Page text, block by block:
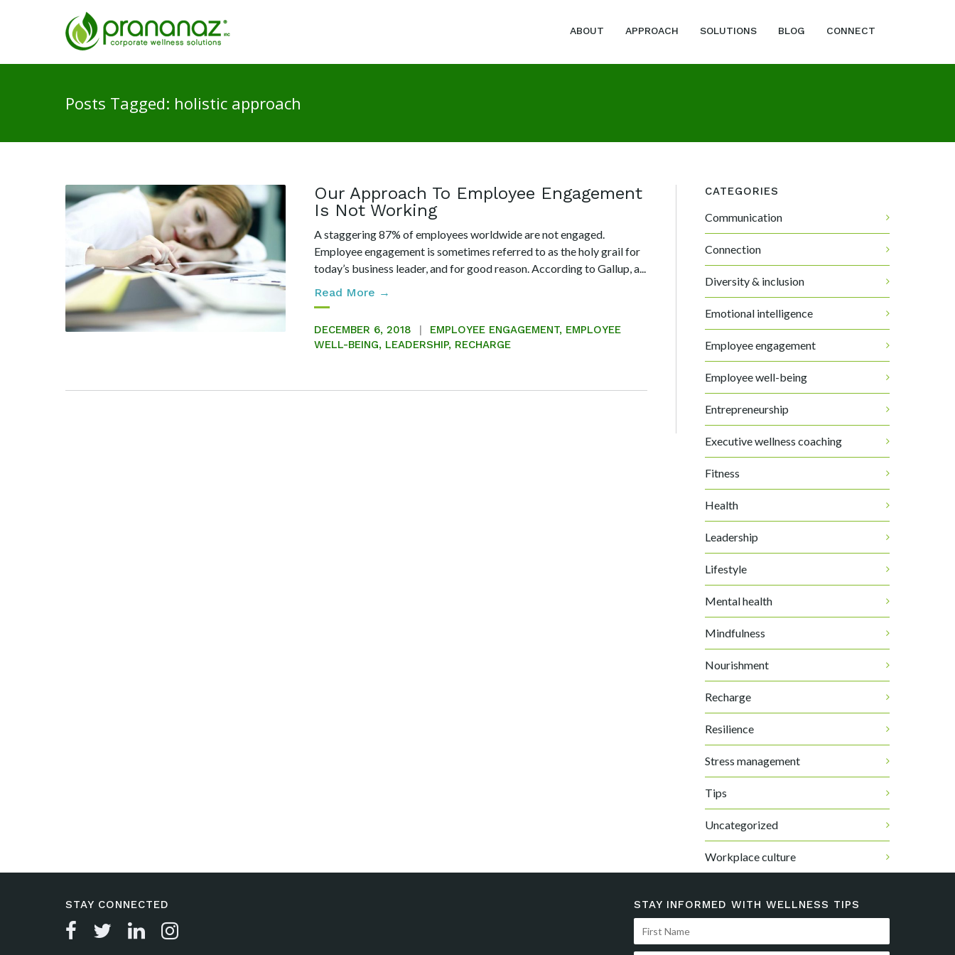
ABOUT APPROACH SOLUTIONS BLOG CONNECT
Posts Tagged: holistic approach
Our Approach To Employee Engagement
Is Not Working
A staggering 87% of employees worldwide are not engaged.
Employee engagement is sometimes referred to as the holy grail for
today’s business leader, and for good reason. According to Gallup, a...
Read More →
DECEMBER 6, 2018 EMPLOYEE ENGAGEMENT, EMPLOYEE
WELL-BEING, LEADERSHIP, RECHARGE
CATEGORIES
Communication
Connection
Diversity & inclusion
Emotional intelligence
Employee engagement
Employee well-being
Entrepreneurship
Executive wellness coaching
Fitness
Health
Leadership
Lifestyle
Mental health
Mindfulness
Nourishment
Recharge
Resilience
Stress management
Tips
Uncategorized
Workplace culture
STAY CONNECTED STAY INFORMED WITH WELLNESS TIPS